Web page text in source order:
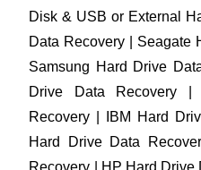
Disk & USB or External
Data Recovery | Seagate
Samsung Hard Drive
Drive Data Recovery
Recovery | IBM Hard
Hard Drive Data
Recovery | HP Hard Drive